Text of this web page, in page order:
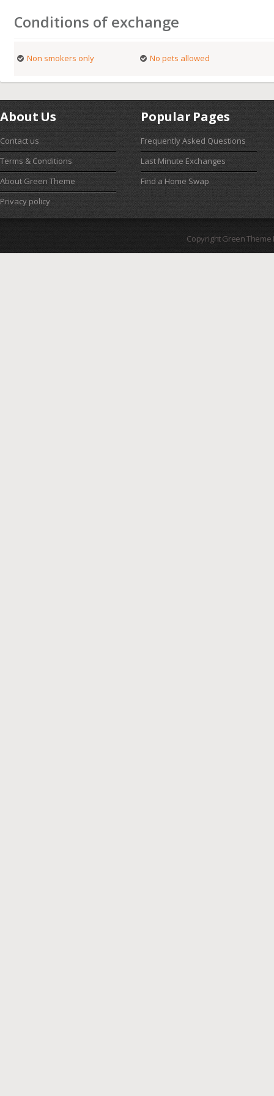
Conditions of exchange
Non smokers only No pets allowed
About Us
Contact us
Terms & Conditions
About Green Theme
Privacy policy
Popular Pages
Frequently Asked Questions
Last Minute Exchanges
Find a Home Swap
Copyright Green